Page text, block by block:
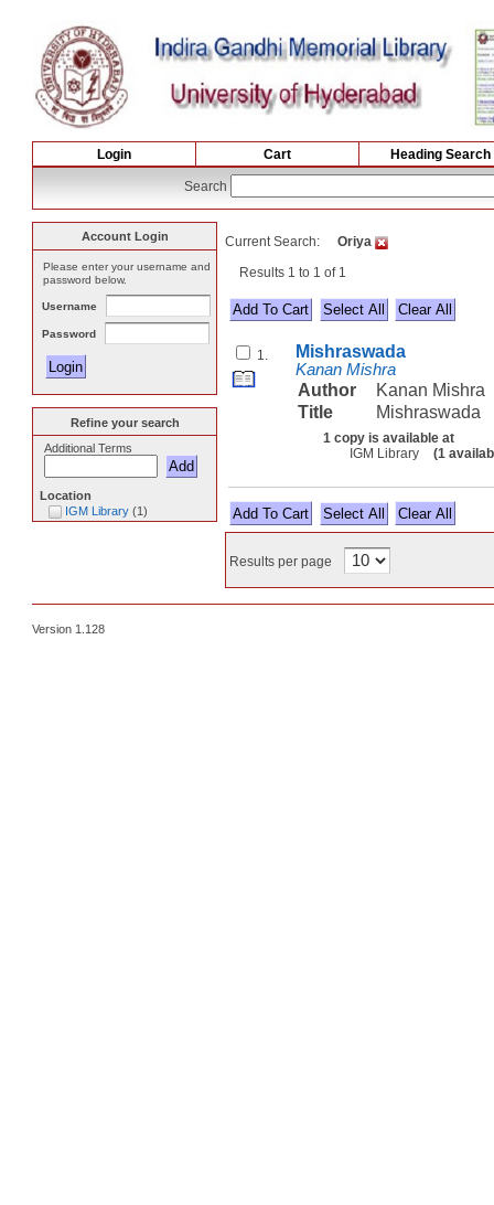
Login Cart Heading Search
Search
Current Search: Oriya
Results 1 to 1 of 1
Select All
1. Mishraswada
Kanan Mishra
Author
Kanan Mishra
Title
Mishraswada
1 copy is available at
IGM Library
(1
Select All
Results per page
Account Login
Please enter your username and
password below.
Username
Password
Refine your search
Additional Terms
Location
IGM Library(1)
Version 1.128